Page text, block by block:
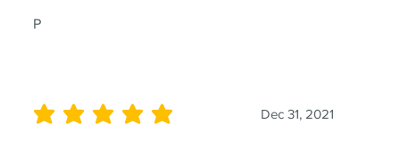
P
Dec 31, 2021
average rating is 5 out of 5